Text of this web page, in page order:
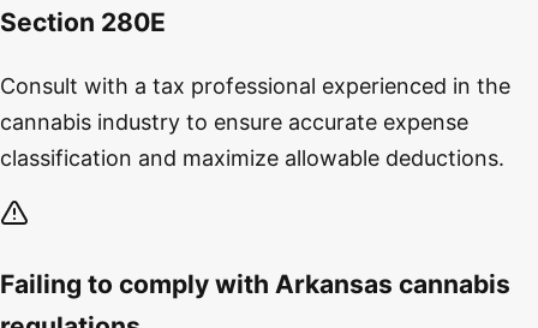
Section 280E
Consult with a tax professional experienced in the
cannabis industry to ensure accurate expense
classification and maximize allowable deductions.
Failing to comply with Arkansas cannabis